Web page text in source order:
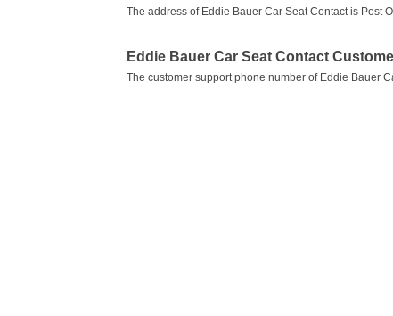
The address of Eddie Bauer Car Seat Contact is Post
Eddie Bauer Car Seat Contact
The customer support phone number of Eddie Bauer